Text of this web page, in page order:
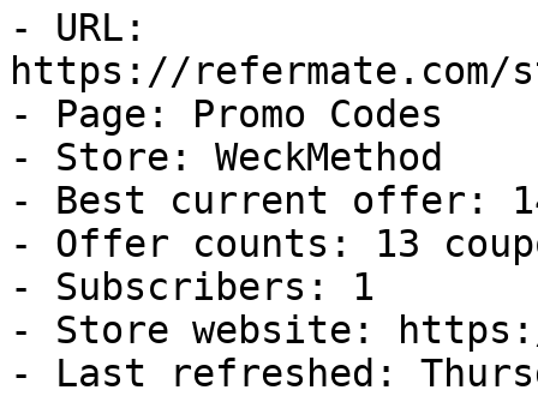
- URL:
https://refermate.com/
- Page: Promo Codes
- Store: WeckMethod
- Best current offer:
- Offer counts: 13
- Subscribers: 1
- Store website: https://
- Last refreshed: